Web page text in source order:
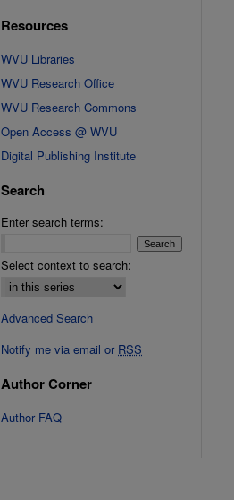
Resources
WVU Libraries
WVU Research Office
WVU Research Commons
Open Access @ WVU
Digital Publishing Institute
Search
Enter search terms:
Select context to search:
Advanced Search
Notify me via email or RSS
Author Corner
Author FAQ